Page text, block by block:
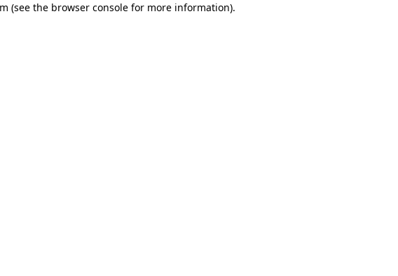
(see the browser console for more information).